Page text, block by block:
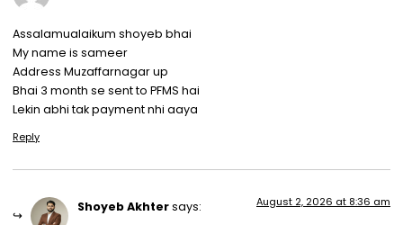
Assalamualaikum shoyeb bhai
My name is sameer
Address Muzaffarnagar up
Bhai 3 month se sent to PFMS hai
Lekin abhi tak payment nhi aaya
Reply
Shoyeb Akhtersays: August 2, 2026 at 8:36 am